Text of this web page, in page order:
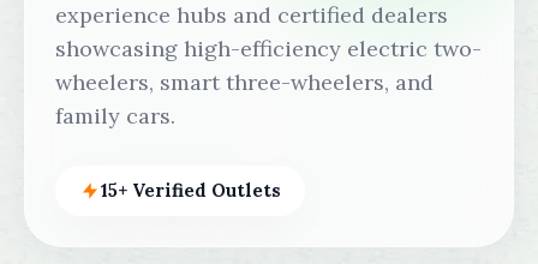
experience hubs and certified dealers
showcasing high-efficiency electric two-
wheelers, smart three-wheelers, and
family cars.
15+ Verified Outlets